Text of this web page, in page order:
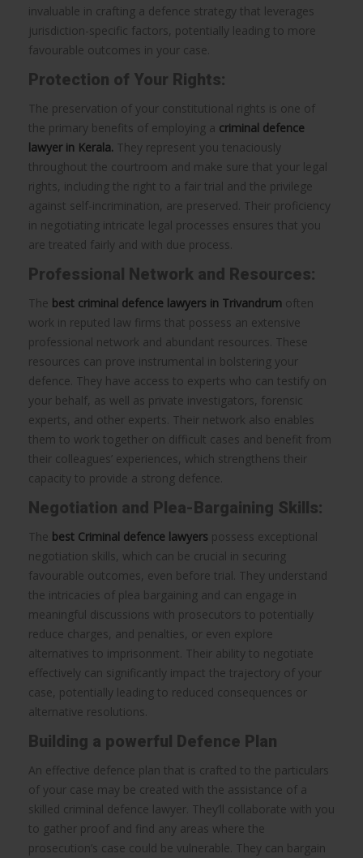
invaluable in crafting a defence strategy that leverages
jurisdiction-specific factors, potentially leading to more
favourable outcomes in your case.
Protection of Your Rights:
The preservation of your constitutional rights is one of
the primary benefits of employing a criminal defence
lawyer in Kerala. They represent you tenaciously
throughout the courtroom and make sure that your legal
rights, including the right to a fair trial and the privilege
against self-incrimination, are preserved. Their proficiency
in negotiating intricate legal processes ensures that you
are treated fairly and with due process.
Professional Network and Resources:
The best criminal defence lawyers in Trivandrum often
work in reputed law firms that possess an extensive
professional network and abundant resources. These
resources can prove instrumental in bolstering your
defence. They have access to experts who can testify on
your behalf, as well as private investigators, forensic
experts, and other experts. Their network also enables
them to work together on difficult cases and benefit from
their colleagues’ experiences, which strengthens their
capacity to provide a strong defence.
Negotiation and Plea-Bargaining Skills:
The best Criminal defence lawyers possess exceptional
negotiation skills, which can be crucial in securing
favourable outcomes, even before trial. They understand
the intricacies of plea bargaining and can engage in
meaningful discussions with prosecutors to potentially
reduce charges, and penalties, or even explore
alternatives to imprisonment. Their ability to negotiate
effectively can significantly impact the trajectory of your
case, potentially leading to reduced consequences or
alternative resolutions.
Building a powerful Defence Plan
An effective defence plan that is crafted to the particulars
of your case may be created with the assistance of a
skilled criminal defence lawyer. They’ll collaborate with you
to gather proof and find any areas where the
prosecution’s case could be vulnerable. They can bargain